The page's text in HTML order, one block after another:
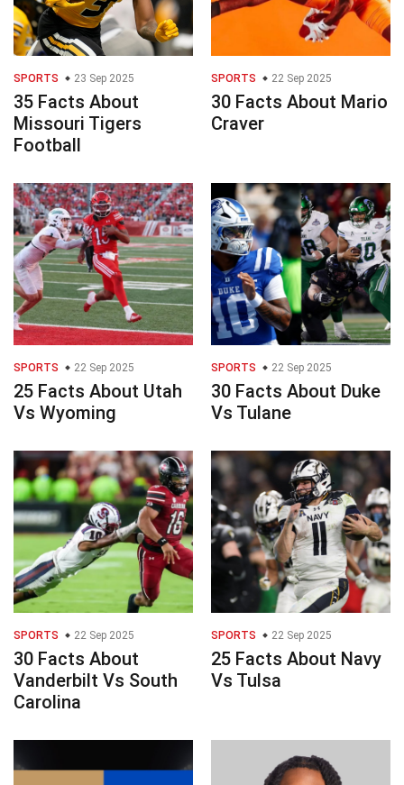
SPORTS 23 Sep 2025
35 Facts About
Missouri Tigers
Football
SPORTS 22 Sep 2025
30 Facts About Mario
Craver
SPORTS 22 Sep 2025
25 Facts About Utah
Vs Wyoming
SPORTS 22 Sep 2025
30 Facts About Duke
Vs Tulane
SPORTS 22 Sep 2025
30 Facts About
Vanderbilt Vs South
Carolina
SPORTS 22 Sep 2025
25 Facts About Navy
Vs Tulsa